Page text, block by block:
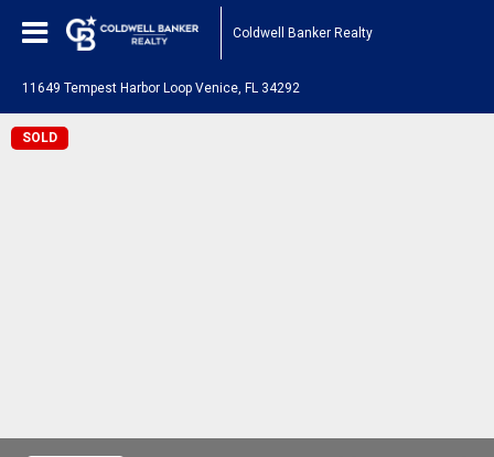
Coldwell Banker Realty
11649 Tempest Harbor Loop Venice, FL 34292
SOLD